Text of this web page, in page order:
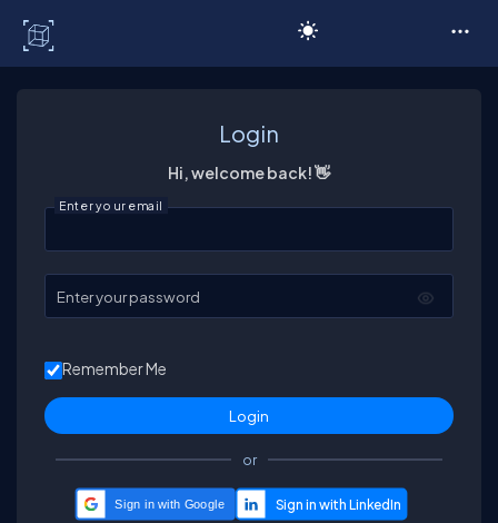
Login
Hi, welcome back! 👋
Enter your email
Enter your password
Remember Me
or
Sign in with Google